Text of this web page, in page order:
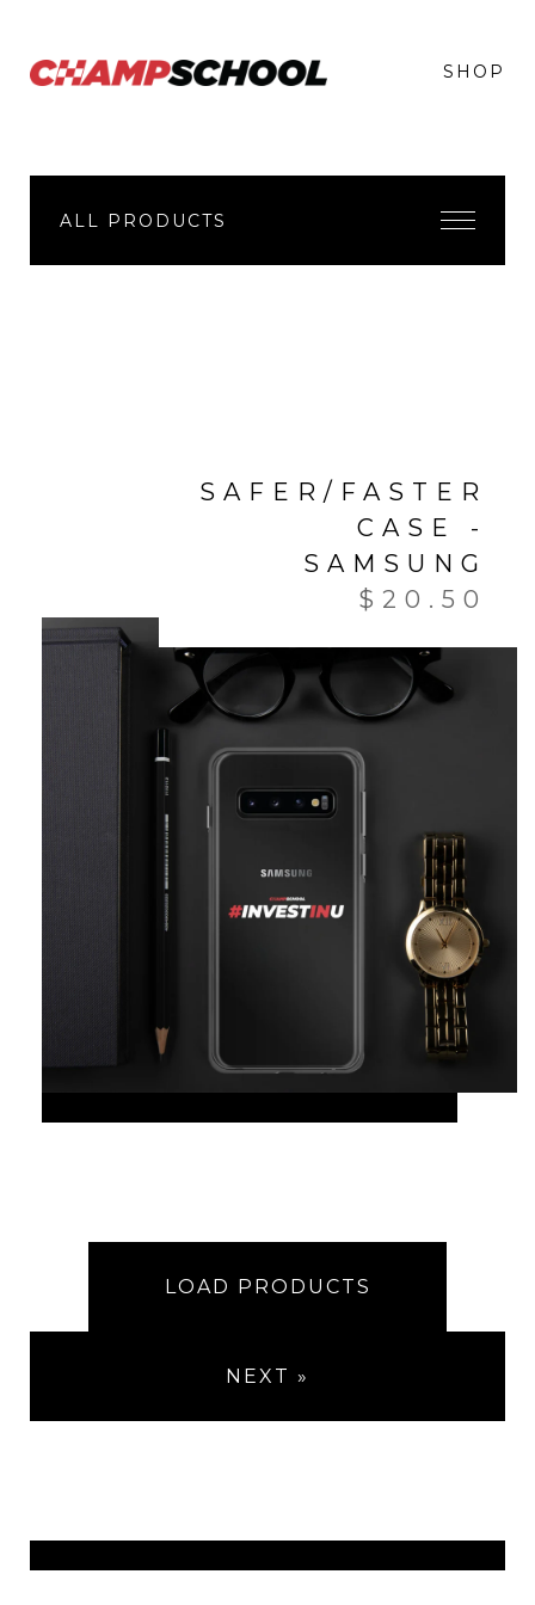
SHOP
ALL PRODUCTS
SAFER/FASTER
CASE -
SAMSUNG
$ 20.50
LOAD PRODUCTS
NEXT »